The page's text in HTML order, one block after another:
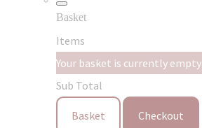
Basket
Items
Your basket is currently empty
Sub Total
Basket Checkout